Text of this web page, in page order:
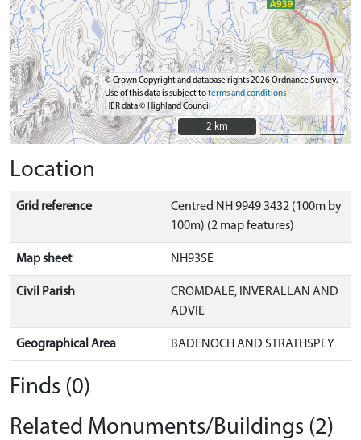
© Crown Copyright and database rights 2026 Ordnance Survey.
Use of this data is subject toterms and conditions
HER data © Highland Council
2 km
2 km
Location
Grid reference
Centred NH 9949 3432 (100m by
100m) (2 map features)
Map sheet NH93SE
Civil Parish
CROMDALE, INVERALLAN AND
ADVIE
Geographical Area BADENOCH AND STRATHSPEY
Finds (0)
Related Monuments/Buildings (2)